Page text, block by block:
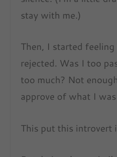
stay with me.)
Then, I started
rejected. Was I too
too much? Not
approve of what I
This put this introvert